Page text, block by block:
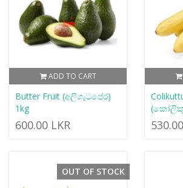
ADD TO CART
Butter Fruit (අලිගැටපේර)
1kg
600.00 LKR
OUT OF STOCK